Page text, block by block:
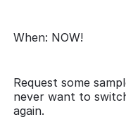
When: NOW!
Request some
never want to
again.